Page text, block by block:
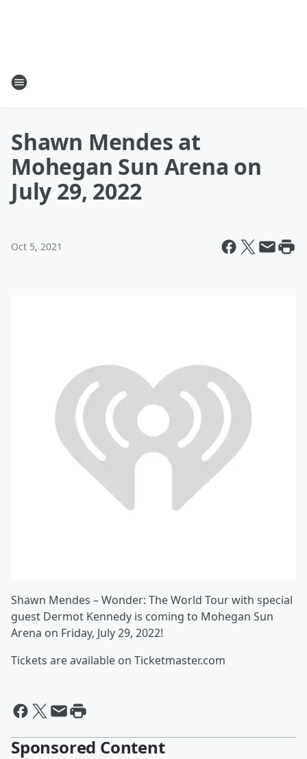
Shawn Mendes at
Mohegan Sun Arena on
July 29, 2022
Oct 5, 2021
Shawn Mendes – Wonder: The World Tour with special
guest Dermot Kennedy is coming to Mohegan Sun
Arena on Friday, July 29, 2022!
Tickets are available on Ticketmaster.com
Sponsored Content